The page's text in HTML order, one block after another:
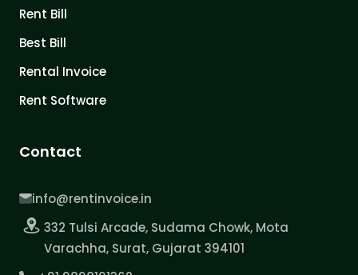
Rent Bill
Best Bill
Rental Invoice
Rent Software
Contact
info@rentinvoice.in
332 Tulsi Arcade, Sudama Chowk, Mota
Varachha, Surat, Gujarat 394101